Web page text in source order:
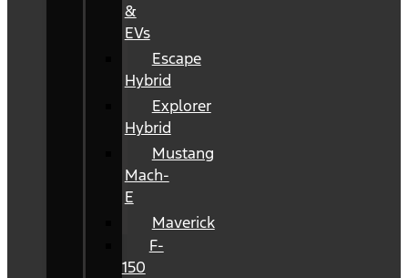
&
EVs
Escape
Hybrid
Explorer
Hybrid
Mustang
Mach-
E
Maverick
F-
150